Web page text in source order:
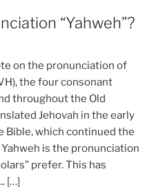
“Yahweh”?
on the pronunciation of
the four consonant
throughout the Old
Jehovah in the early
Bible, which continued the
is the pronunciation
prefer. This has
[…]